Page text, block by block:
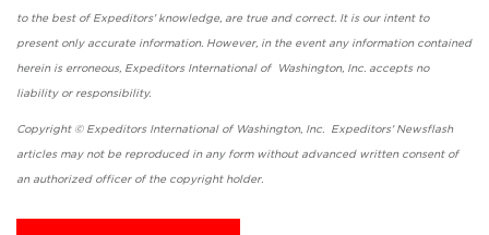
to the best of Expeditors' knowledge, are true and correct. It is our intent to
present only accurate information. However, in the event any information contained
herein is erroneous, Expeditors International of Washington, Inc. accepts no
liability or responsibility.
Copyright © Expeditors International of Washington, Inc. Expeditors' Newsflash
articles may not be reproduced in any form without advanced written consent of
an authorized officer of the copyright holder.